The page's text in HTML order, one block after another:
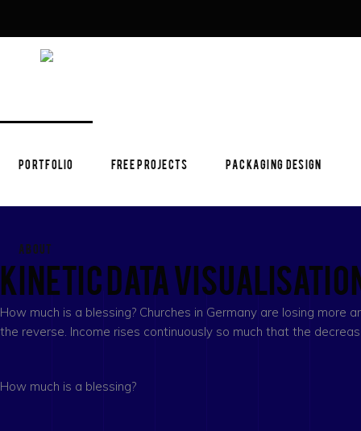
PORTFOLIO FREE PROJECTS PACKAGING DESIGN
ABOUT
Kinetic Data
How much is a blessing? Churches in Germany are losing
the reverse. Income rises continuously so much that the
How much is a blessing?